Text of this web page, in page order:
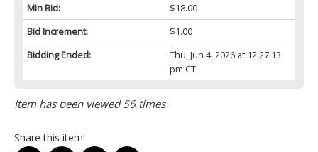
Min Bid:
$18.00
Bid Increment:
$1.00
Bidding Ended:
Thu, Jun 4, 2026 at 12:27:13
pm CT
Item has been viewed 56 times
Share this item!